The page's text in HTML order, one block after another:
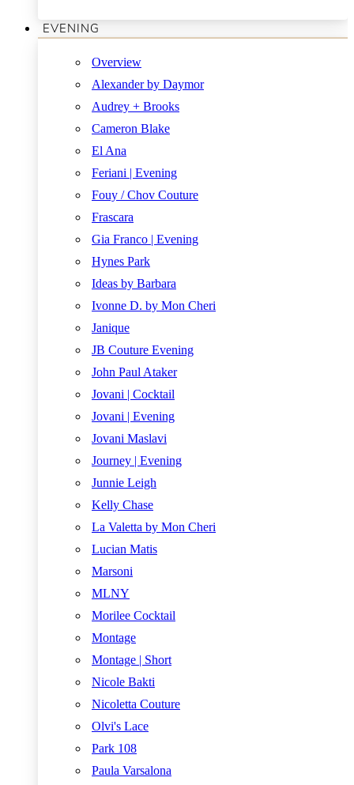
EVENING
Overview
Alexander by Daymor
Audrey + Brooks
Cameron Blake
El Ana
Feriani | Evening
Fouy / Chov Couture
Frascara
Gia Franco | Evening
Hynes Park
Ideas by Barbara
Ivonne D. by Mon Cheri
Janique
JB Couture Evening
John Paul Ataker
Jovani | Cocktail
Jovani | Evening
Jovani Maslavi
Journey | Evening
Junnie Leigh
Kelly Chase
La Valetta by Mon Cheri
Lucian Matis
Marsoni
MLNY
Morilee Cocktail
Montage
Montage | Short
Nicole Bakti
Nicoletta Couture
Olvi's Lace
Park 108
Paula Varsalona